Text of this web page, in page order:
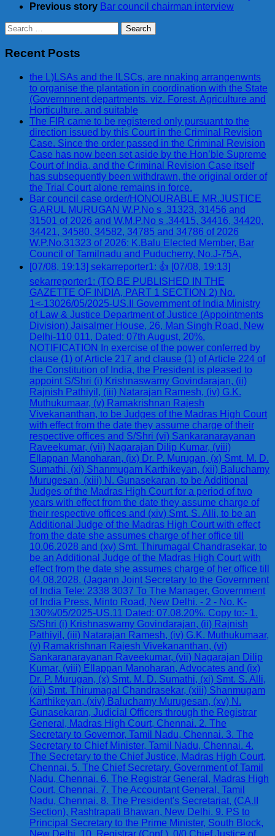
Previous story Bar council chairman interview
Search
for:
Recent Posts
the L)LSAs and the lLSCs, are nnaking arrangenwnts
to organise the plantation in coordination with the State
(Governnnent departments. viz. Forest. Agriculture and
Horticulture. and suitable
The FIR came to be registered only pursuant to the
direction issued by this Court in the Criminal Revision
Case. Since the order passed in the Criminal Revision
Case has now been set aside by the Hon’ble Supreme
Court of India, and the Criminal Revision Case itself
has subsequently been withdrawn, the original order of
the Trial Court alone remains in force.
Bar council case order/HONOURABLE MR.JUSTICE
G.ARUL MURUGAN W.P.No s .31323, 31456 and
31501 of 2026 and W.M.P.No s .34415, 34416, 34420,
34421, 34580, 34582, 34785 and 34786 of 2026
W.P.No.31323 of 2026: K.Balu Elected Member, Bar
Council of Tamilnadu and Puducherry, No.J-75A,
[07/08, 19:13] sekarreporter1: 👍 [07/08, 19:13]
sekarreporter1: (TO BE PUBLISHED IN THE
GAZETTE OF INDIA, PART 1 SECTION 2) No.
1<-13026/05/2025-US.II Government of India Ministry
of Law & Justice Department of Justice (Appointments
Division) Jaisalmer House, 26, Man Singh Road, New
Delhi-110 011, Dated: 07th August, 20%.
NOTIFICATION In exercise of the power conferred by
clause (1) of Article 217 and clause (1) of Article 224 of
the Constitution of India, the President is pleased to
appoint S/Shri (i) Krishnaswamy Govindarajan, (ii)
Rajnish Pathiyil, (iii) Natarajan Ramesh, (iv) G.K.
Muthukumaar, (v) Ramakrishnan Rajesh
Vivekananthan, to be Judges of the Madras High Court
with effect from the date they assume charge of their
respective offices and S/Shri (vi) Sankaranarayanan
Raveekumar, (vii) Nagarajan Dilip Kumar, (viii)
Ellappan Manoharan, (ix) Dr. P. Murugan, (x) Smt. M. D.
Sumathi, (xi) Shanmugam Karthikeyan, (xii) Baluchamy
Murugesan, (xiii) N. Gunasekaran, to be Additional
Judges of the Madras High Court for a period of two
years with effect from the date they assume charge of
their respective offices and (xiv) Smt. S. Alli, to be an
Additional Judge of the Madras High Court with effect
from the date she assumes charge of her office till
10.06.2028 and (xv) Smt. Thirumagal Chandrasekar, to
be an Additional Judge of the Madras High Court with
effect from the date she assumes charge of her office till
04.08.2028. (Jagann Joint Secretary to the Government
of India Tele: 2338 3037 To The Manager, Government
of India Press, Minto Road, New Delhi. - 2 - No. K-
130%/05/2025-US.11 Dated: 07.08.20%. Copy to:- 1.
S/Shri (i) Krishnaswamy Govindarajan, (ii) Rajnish
Pathiyil, (iii) Natarajan Ramesh, (iv) G.K. Muthukumaar,
(v) Ramakrishnan Rajesh Vivekananthan, (vi)
Sankaranarayanan Raveekumar, (vii) Nagarajan Dilip
Kumar, (viii) Ellappan Manoharan, Advocates and (ix)
Dr. P. Murugan, (x) Smt. M. D. Sumathi, (xi) Smt. S. Alli,
(xii) Smt. Thirumagal Chandrasekar, (xiii) Shanmugam
Karthikeyan, (xiv) Baluchamy Murugesan, (xv) N.
Gunasekaran, Judicial Officers through the Registrar
General, Madras High Court, Chennai. 2. The
Secretary to Governor, Tamil Nadu, Chennai. 3. The
Secretary to Chief Minister, Tamil Nadu, Chennai. 4.
The Secretary to the Chief Justice, Madras High Court,
Chennai. 5. The Chief Secretary, Government of Tamil
Nadu, Chennai. 6. The Registrar General, Madras High
Court, Chennai. 7. The Accountant General, Tamil
Nadu, Chennai. 8. The President's Secretariat, (CA.II
Section), Rashtrapati Bhawan, New Delhi. 9. PS to
Principal Secretary to the Prime Minister, South Block,
New Delhi. 10. Registrar (Conf.), 0/0 Chief Justice of